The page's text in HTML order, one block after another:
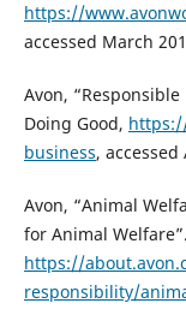
https://
accessed March
Avon,
Doing Good,
business,
Avon, “Animal
for Animal
https://
responsibility/